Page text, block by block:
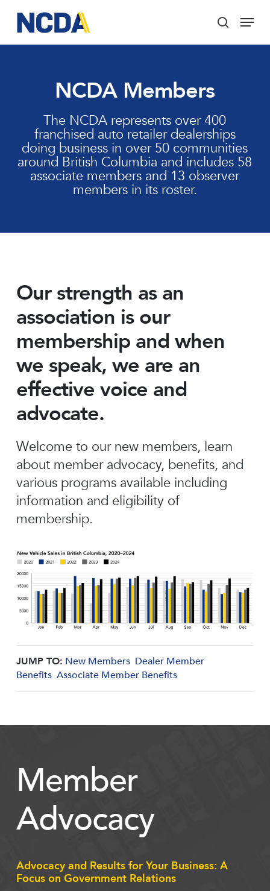
main
content
search
Menu
NCDA Members
The NCDA represents over 400
franchised auto retailer dealerships
doing business in over 50 communities
around British Columbia and includes 58
associate members and 13 observer
members in its roster.
Our strength as an
association is our
membership and when
we speak, we are an
effective voice and
advocate.
Welcome to our new members, learn
about member advocacy, benefits, and
various programs available including
information and eligibility of
membership.
JUMP TO: New Members Dealer Member
Benefits Associate Member Benefits
Member
Advocacy
Advocacy and Results for Your Business: A
Focus on Government Relations